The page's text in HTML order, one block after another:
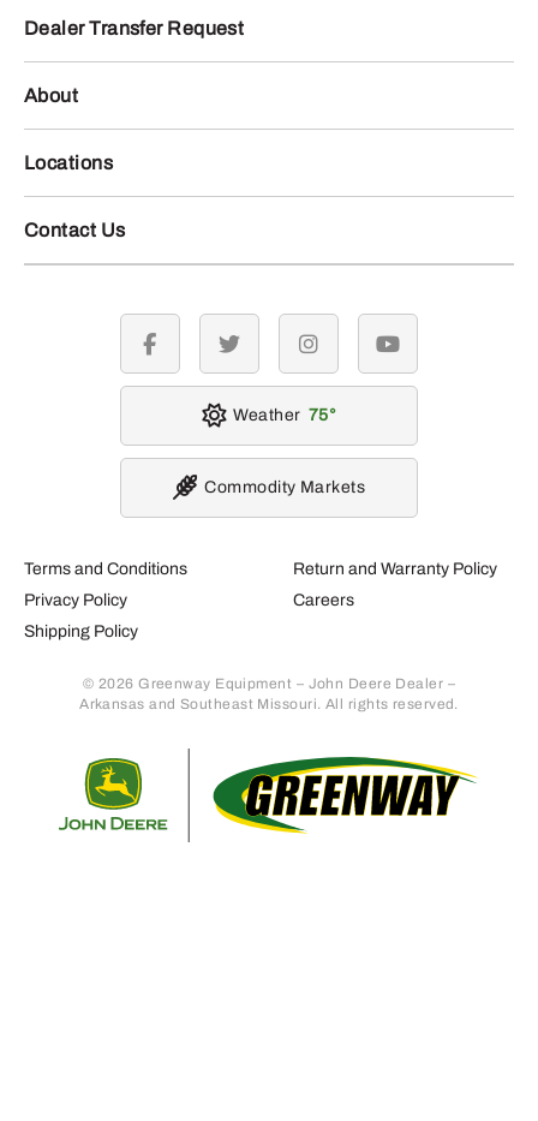
Dealer Transfer Request
About
Locations
Contact Us
Terms and Conditions
Privacy Policy
Shipping Policy
Return and Warranty Policy
Careers
© 2026 Greenway Equipment – John Deere Dealer –
Arkansas and Southeast Missouri. All rights reserved.
facebook twitter instagramyoutube
Weather 75
Commodity Markets